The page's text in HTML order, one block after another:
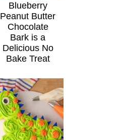
Blueberry
Peanut Butter
Chocolate
Bark is a
Delicious No
Bake Treat